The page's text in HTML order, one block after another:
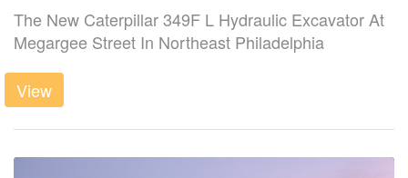
The New Caterpillar 349F L Hydraulic Excavator At
Megargee Street In Northeast Philadelphia
View